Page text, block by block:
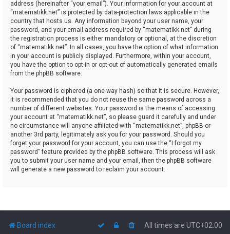
address (hereinafter “your email”). Your information for your account at
“matematikk.net” is protected by data-protection laws applicable in the
country that hosts us. Any information beyond your user name, your
password, and your email address required by “matematikk.net” during
the registration process is either mandatory or optional, at the discretion
of “matematikk.net”. In all cases, you have the option of what information
in your account is publicly displayed. Furthermore, within your account,
you have the option to opt-in or opt-out of automatically generated emails
from the phpBB software.
Your password is ciphered (a one-way hash) so that it is secure. However,
it is recommended that you do not reuse the same password across a
number of different websites. Your password is the means of accessing
your account at “matematikk.net”, so please guard it carefully and under
no circumstance will anyone affiliated with “matematikk.net”, phpBB or
another 3rd party, legitimately ask you for your password. Should you
forget your password for your account, you can use the “I forgot my
password” feature provided by the phpBB software. This process will ask
you to submit your user name and your email, then the phpBB software
will generate a new password to reclaim your account.
Board index All times are UTC+02:00